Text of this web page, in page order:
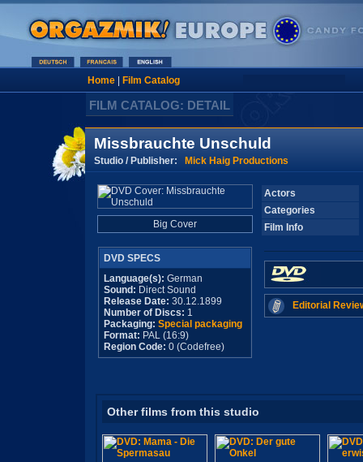
Home| Film Catalog
FILM CATALOG: DETAIL
Missbrauchte Unschuld
Studio / Publisher: Mick Haig Productions
Big Cover
DVD SPECS
Language(s): German
Sound: Direct Sound
Release Date: 30.12.1899
Number of Discs: 1
Packaging: Special packaging
Format: PAL (16:9)
Region Code: 0 (Codefree)
Actors
Categories
Film Info
Editorial
Other films from this studio